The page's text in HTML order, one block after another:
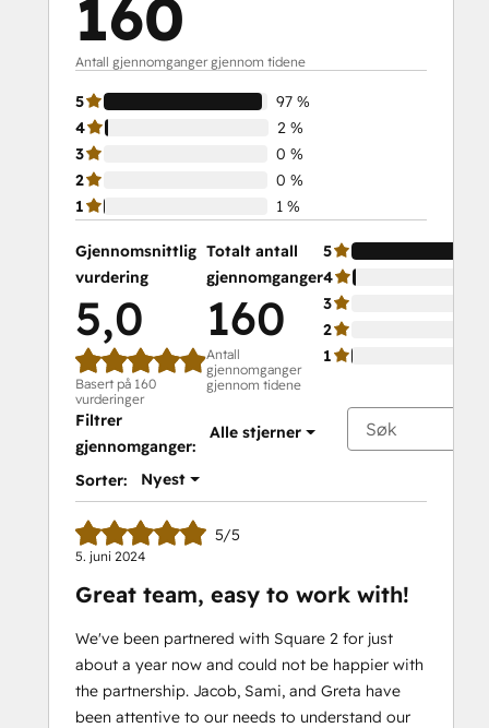
160
Antall gjennomganger gjennom tidene
5
97 %
4
2 %
3
0 %
2
0 %
1
1 %
Gjennomsnittlig
vurdering
5,0
Basert på 160
vurderinger
Totalt antall
gjennomganger
160
Antall
gjennomganger
gjennom tidene
5
4
3
2
1
Filtrer
gjennomganger:
Alle stjerner
Sorter: Nyest
5/5
5. juni 2024
Great team, easy to work with!
We've been partnered with Square 2 for just
about a year now and could not be happier with
the partnership. Jacob, Sami, and Greta have
been attentive to our needs to understand our